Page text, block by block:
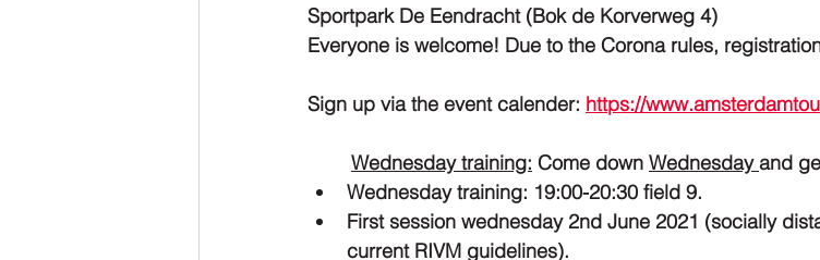
Sportpark De Eendracht (Bok de Korverweg 4)
Everyone is welcome! Due to the Corona rules,
Sign up via the event calender: https://
Wednesday training: Come down Wednesday and
Wednesday training: 19:00-20:30 field 9.
First session wednesday 2nd June 2021 (socially
current RIVM guidelines).